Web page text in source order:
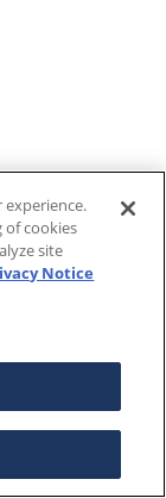
experience.
of cookies
site
Notice